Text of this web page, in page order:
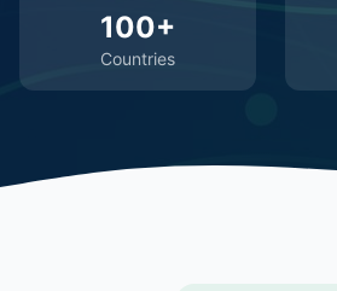
100+
Countries